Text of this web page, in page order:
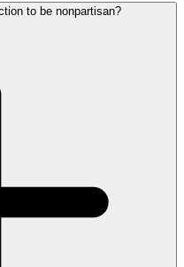
to be nonpartisan?